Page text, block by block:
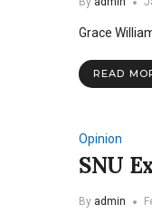
Grace
READ
Opinion
SNU
By admin